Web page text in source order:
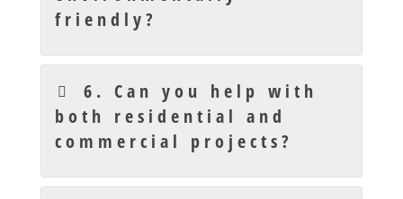
friendly?
6. Can you help with
both residential and
commercial projects?